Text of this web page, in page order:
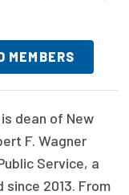
MEMBERS
is dean of New
F. Wagner
Service, a
2013. From